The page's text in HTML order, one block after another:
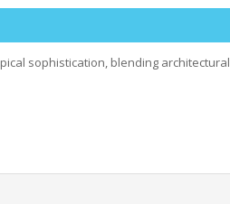
sophistication, blending architectural